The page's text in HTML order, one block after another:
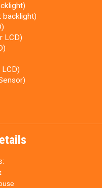
backlight)
LCD)